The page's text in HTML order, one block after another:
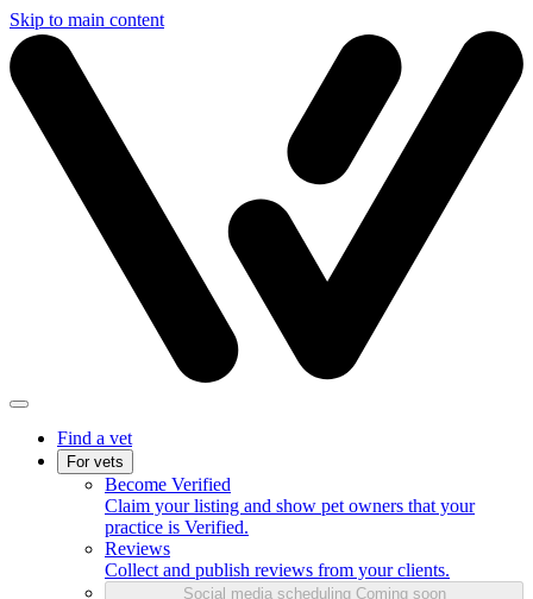
Skip to main content
Find a vet
For vets
Become Verified
Claim your listing and show pet owners that your
practice is Verified.
Reviews
Collect and publish reviews from your clients.
Social media scheduling Coming soon